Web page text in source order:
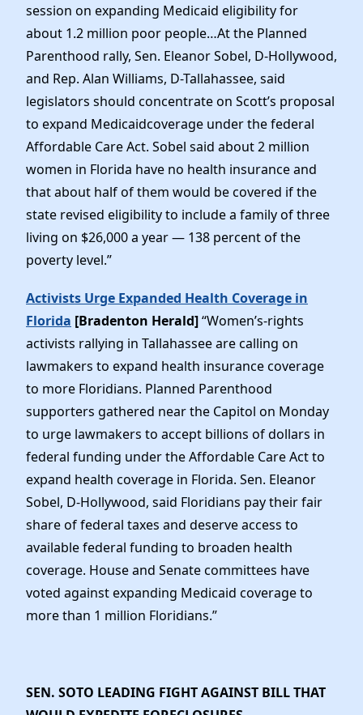
session on expanding Medicaid eligibility for
about 1.2 million poor people…At the Planned
Parenthood rally, Sen. Eleanor Sobel, D-Hollywood,
and Rep. Alan Williams, D-Tallahassee, said
legislators should concentrate on Scott’s proposal
to expand Medicaidcoverage under the federal
Affordable Care Act. Sobel said about 2 million
women in Florida have no health insurance and
that about half of them would be covered if the
state revised eligibility to include a family of three
living on $26,000 a year — 138 percent of the
poverty level.”
Activists Urge Expanded Health Coverage in
Florida [Bradenton Herald]“Women’s-rights
activists rallying in Tallahassee are calling on
lawmakers to expand health insurance coverage
to more Floridians. Planned Parenthood
supporters gathered near the Capitol on Monday
to urge lawmakers to accept billions of dollars in
federal funding under the Affordable Care Act to
expand health coverage in Florida. Sen. Eleanor
Sobel, D-Hollywood, said Floridians pay their fair
share of federal taxes and deserve access to
available federal funding to broaden health
coverage. House and Senate committees have
voted against expanding Medicaid coverage to
more than 1 million Floridians.”
SEN. SOTO LEADING FIGHT AGAINST BILL THAT